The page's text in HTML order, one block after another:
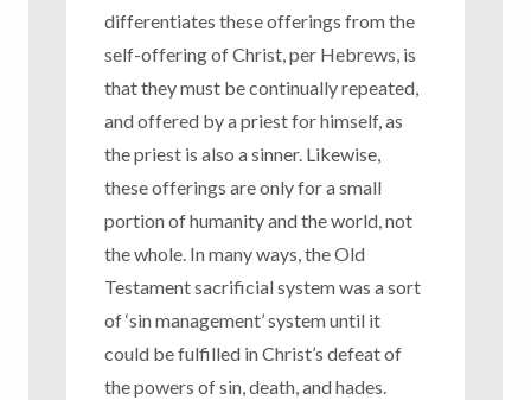
differentiates these offerings from the
self-offering of Christ, per Hebrews, is
that they must be continually repeated,
and offered by a priest for himself, as
the priest is also a sinner. Likewise,
these offerings are only for a small
portion of humanity and the world, not
the whole. In many ways, the Old
Testament sacrificial system was a sort
of ‘sin management’ system until it
could be fulfilled in Christ’s defeat of
the powers of sin, death, and hades.